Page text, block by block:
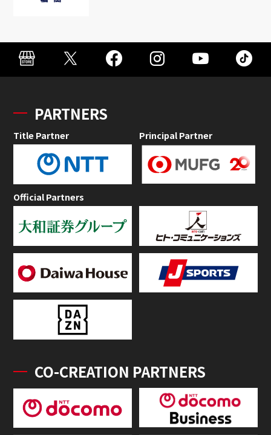
PARTNERS
Title Partner Principal Partner
Official Partners
CO-CREATION PARTNERS